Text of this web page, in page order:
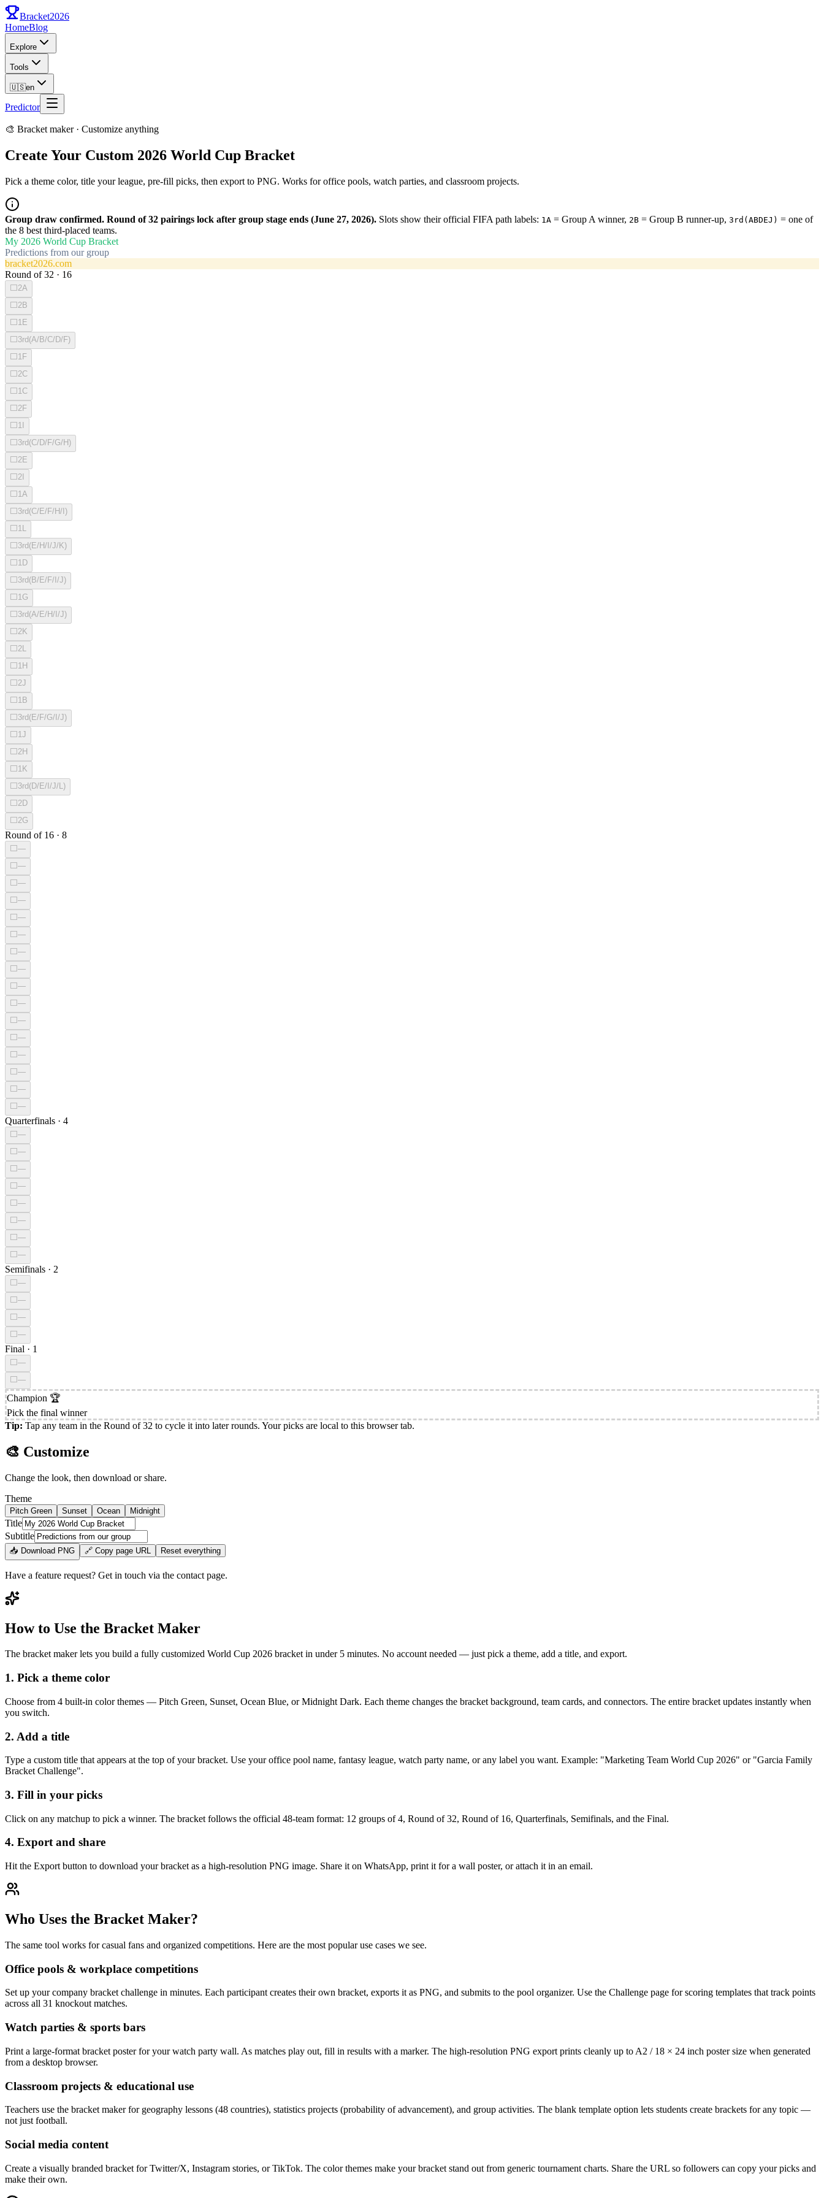
Bracket2026
HomeBlog
Explore
Tools
🇺🇸en
Predictor
🎨 Bracket maker · Customize anything
Create Your Custom 2026 World Cup Bracket
Pick a theme color, title your league, pre-fill picks, then export to PNG. Works for office pools, watch parties, and classroom projects.
Group draw confirmed. Round of 32 pairings lock after group stage ends (June 27, 2026). Slots show their official FIFA path labels: 1A = Group A winner, 2B = Group B runner-up, 3rd(ABDEJ) = one of
the 8 best third-placed teams.
My 2026 World Cup Bracket
Predictions from our group
bracket2026.com
Round of 32 · 16
⬜ 2A
⬜ 2B
⬜ 1E
⬜ 3rd(A/B/C/D/F)
⬜ 1F
⬜ 2C
⬜ 1C
⬜ 2F
⬜ 1I
⬜ 3rd(C/D/F/G/H)
⬜ 2E
⬜ 2I
⬜ 1A
⬜ 3rd(C/E/F/H/I)
⬜ 1L
⬜ 3rd(E/H/I/J/K)
⬜ 1D
⬜ 3rd(B/E/F/I/J)
⬜ 1G
⬜ 3rd(A/E/H/I/J)
⬜ 2K
⬜ 2L
⬜ 1H
⬜ 2J
⬜ 1B
⬜ 3rd(E/F/G/I/J)
⬜ 1J
⬜ 2H
⬜ 1K
⬜ 3rd(D/E/I/J/L)
⬜ 2D
⬜ 2G
Round of 16 · 8
⬜—
⬜—
⬜—
⬜—
⬜—
⬜—
⬜—
⬜—
⬜—
⬜—
⬜—
⬜—
⬜—
⬜—
⬜—
⬜—
Quarterfinals · 4
⬜—
⬜—
⬜—
⬜—
⬜—
⬜—
⬜—
⬜—
Semifinals · 2
⬜—
⬜—
⬜—
⬜—
Final · 1
⬜—
⬜—
Champion 🏆
Pick the final winner
Tip: Tap any team in the Round of 32 to cycle it into later rounds. Your picks are local to this browser tab.
🎨 Customize
Change the look, then download or share.
Theme
Pitch Green Sunset Ocean Midnight
Title
Subtitle
📥 Download PNG 🔗 Copy page URL Reset everything
Have a feature request? Get in touch via the contact page.
How to Use the Bracket Maker
The bracket maker lets you build a fully customized World Cup 2026 bracket in under 5 minutes. No account needed — just pick a theme, add a title, and export.
1. Pick a theme color
Choose from 4 built-in color themes — Pitch Green, Sunset, Ocean Blue, or Midnight Dark. Each theme changes the bracket background, team cards, and connectors. The entire bracket updates instantly when
you switch.
2. Add a title
Type a custom title that appears at the top of your bracket. Use your office pool name, fantasy league, watch party name, or any label you want. Example: "Marketing Team World Cup 2026" or "Garcia Family
Bracket Challenge".
3. Fill in your picks
Click on any matchup to pick a winner. The bracket follows the official 48-team format: 12 groups of 4, Round of 32, Round of 16, Quarterfinals, Semifinals, and the Final.
4. Export and share
Hit the Export button to download your bracket as a high-resolution PNG image. Share it on WhatsApp, print it for a wall poster, or attach it in an email.
Who Uses the Bracket Maker?
The same tool works for casual fans and organized competitions. Here are the most popular use cases we see.
Office pools & workplace competitions
Set up your company bracket challenge in minutes. Each participant creates their own bracket, exports it as PNG, and submits to the pool organizer. Use the Challenge page for scoring templates that track points
across all 31 knockout matches.
Watch parties & sports bars
Print a large-format bracket poster for your watch party wall. As matches play out, fill in results with a marker. The high-resolution PNG export prints cleanly up to A2 / 18 × 24 inch poster size when generated
from a desktop browser.
Classroom projects & educational use
Teachers use the bracket maker for geography lessons (48 countries), statistics projects (probability of advancement), and group activities. The blank template option lets students create brackets for any topic —
not just football.
Social media content
Create a visually branded bracket for Twitter/X, Instagram stories, or TikTok. The color themes make your bracket stand out from generic tournament charts. Share the URL so followers can copy your picks and
make their own.